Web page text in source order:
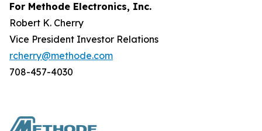
For Methode Electronics, Inc.
Robert K. Cherry
Vice President Investor Relations
rcherry@methode.com
708-457-4030